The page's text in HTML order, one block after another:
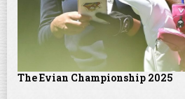
The Evian Championship 2025